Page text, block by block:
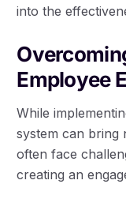
into the
Employee
While
system can bring
often face
creating an